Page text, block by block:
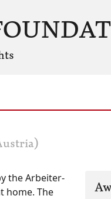
the Arbeiter-
home. The